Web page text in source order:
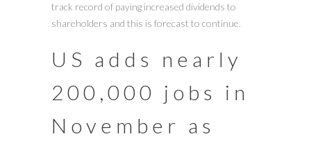
track record of paying increased dividends to
shareholders and this is forecast to continue.
US adds nearly
200,000 jobs in
November as